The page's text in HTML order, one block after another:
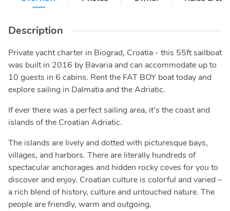
Description
Private yacht charter in Biograd, Croatia - this 55ft sailboat
was built in 2016 by Bavaria and can accommodate up to
10 guests in 6 cabins. Rent the FAT BOY boat today and
explore sailing in Dalmatia and the Adriatic.
If ever there was a perfect sailing area, it’s the coast and
islands of the Croatian Adriatic.
The islands are lively and dotted with picturesque bays,
villages, and harbors. There are literally hundreds of
spectacular anchorages and hidden rocky coves for you to
discover and enjoy. Croatian culture is colorful and varied –
a rich blend of history, culture and untouched nature. The
people are friendly, warm and outgoing.